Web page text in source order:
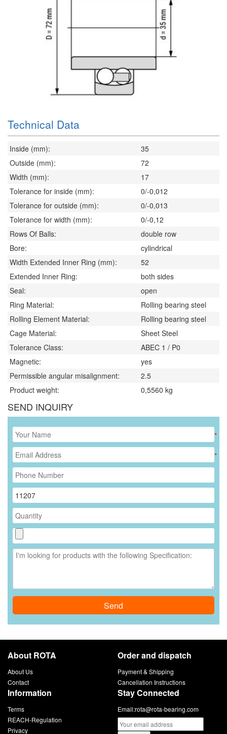
Technical Data
Inside (mm):
35
Outside (mm):
72
Width (mm):
17
Tolerance for inside (mm):
0/-0,012
Tolerance for outside (mm):
0/-0,013
Tolerance for width (mm):
0/-0,12
Rows Of Balls:
double row
Bore:
cylindrical
Width Extended Inner Ring (mm):
52
Extended Inner Ring:
both sides
Seal:
open
Ring Material:
Rolling bearing steel
Rolling Element Material:
Rolling bearing steel
Cage Material:
Sheet Steel
Tolerance Class:
ABEC 1 / P0
Magnetic:
yes
Permissible angular misalignment:
2.5
Product weight:
0,5560 kg
SEND INQUIRY
*
*
Send
About ROTA
About Us
Contact
Order and dispatch
Payment & Shipping
Cancellation Instructions
Information
Terms
REACH-Regulation
Privacy
Stay Connected
Email:rota@rota-bearing.com